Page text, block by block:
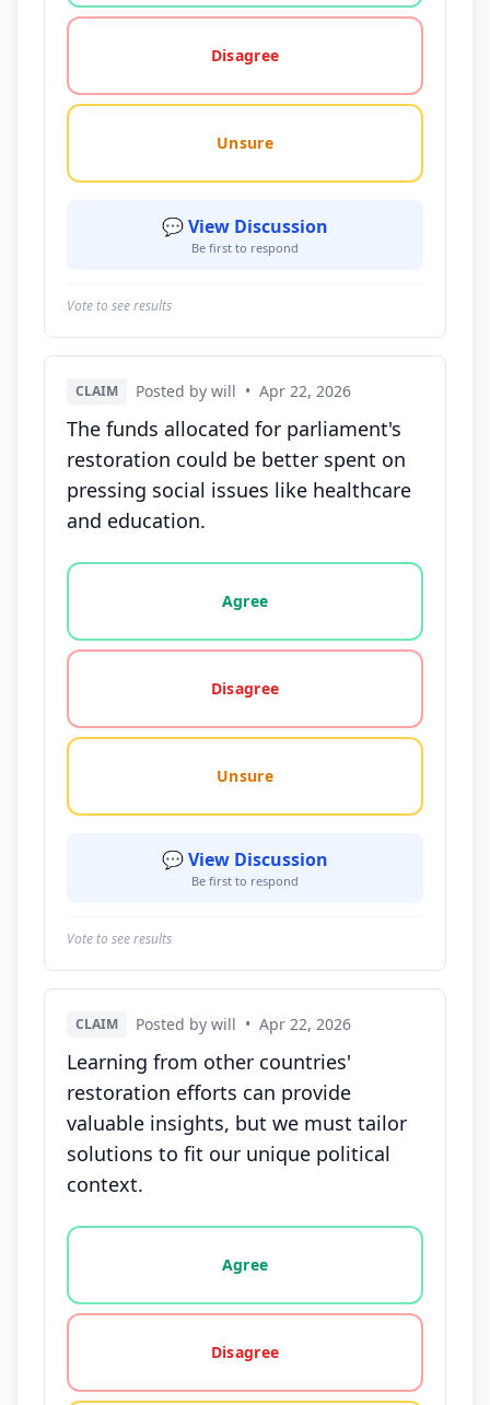
Disagree
Unsure
💬 View Discussion
Be first to respond
Vote to see results
CLAIM Posted by will • Apr 22, 2026
The funds allocated for parliament's
restoration could be better spent on
pressing social issues like healthcare
and education.
Vote options for this statement: agree, disagree,
Agree
Disagree
Unsure
💬 View Discussion
Be first to respond
Vote to see results
CLAIM Posted by will • Apr 22, 2026
Learning from other countries'
restoration efforts can provide
valuable insights, but we must tailor
solutions to fit our unique political
context.
Vote options for this statement: agree, disagree,
Agree
Disagree